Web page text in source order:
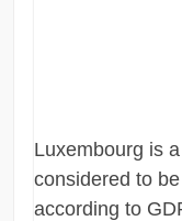
Luxembourg is
considered to
according to